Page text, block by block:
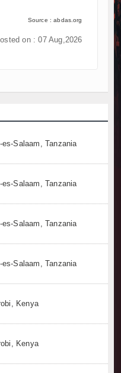
Source : abdas.org
on : 07 Aug,2026
Salaam, Tanzania
Salaam, Tanzania
Salaam, Tanzania
Salaam, Tanzania
Kenya
Kenya